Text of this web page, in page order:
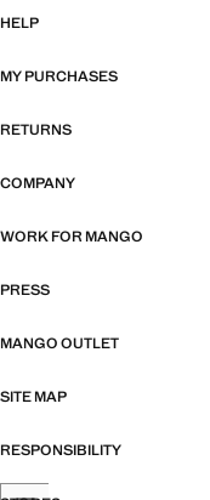
HELP
MY PURCHASES
RETURNS
COMPANY
WORK FOR MANGO
PRESS
MANGO OUTLET
SITE MAP
RESPONSIBILITY